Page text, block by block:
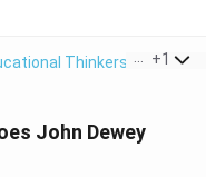
Thinkers & Their
+1
John Dewey